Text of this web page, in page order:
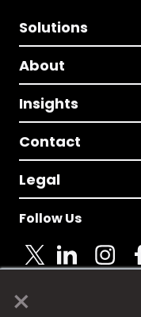
×
Solutions
About
Insights
Contact
Legal
Follow Us